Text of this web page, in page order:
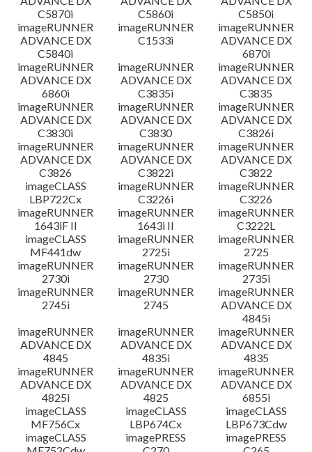
C5870i
C5860i
C5850i
imageRUNNER
ADVANCE DX
C5840i
imageRUNNER
C1533i
imageRUNNER
ADVANCE DX
6870i
imageRUNNER
ADVANCE DX
6860i
imageRUNNER
ADVANCE DX
C3835i
imageRUNNER
ADVANCE DX
C3835
imageRUNNER
ADVANCE DX
C3830i
imageRUNNER
ADVANCE DX
C3830
imageRUNNER
ADVANCE DX
C3826i
imageRUNNER
ADVANCE DX
C3826
imageRUNNER
ADVANCE DX
C3822i
imageRUNNER
ADVANCE DX
C3822
imageCLASS
LBP722Cx
imageRUNNER
C3226i
imageRUNNER
C3226
imageRUNNER
1643iF II
imageRUNNER
1643i II
imageRUNNER
C3222L
imageCLASS
MF441dw
imageRUNNER
2725i
imageRUNNER
2725
imageRUNNER
2730i
imageRUNNER
2730
imageRUNNER
2735i
imageRUNNER
2745i
imageRUNNER
2745
imageRUNNER
ADVANCE DX
4845i
imageRUNNER
ADVANCE DX
4845
imageRUNNER
ADVANCE DX
4835i
imageRUNNER
ADVANCE DX
4835
imageRUNNER
ADVANCE DX
4825i
imageRUNNER
ADVANCE DX
4825
imageRUNNER
ADVANCE DX
6855i
imageCLASS
MF756Cx
imageCLASS
LBP674Cx
imageCLASS
LBP673Cdw
imageCLASS
imagePRESS
imagePRESS